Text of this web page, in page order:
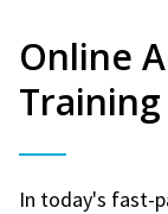
Online
Training
In today's fast-